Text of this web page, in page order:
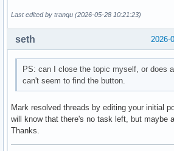
Last edited by tranqu (2026-05-28 10:21:23)
2026-
seth
PS: can I close the topic myself, or does
can't seem to find the button.
Mark resolved threads by editing your initial
will know that there's no task left, but maybe
Thanks.